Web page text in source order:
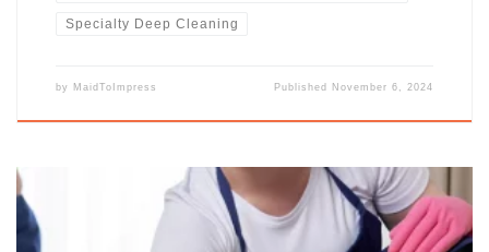
Specialty Deep Cleaning
by MaidToImpress Published November 6, 2024